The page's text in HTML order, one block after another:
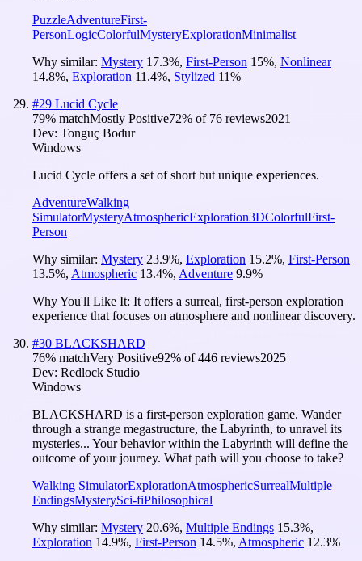
PuzzleAdventureFirst-
PersonLogicColorfulMysteryExplorationMinimalist
Why similar: Mystery 17.3%, First-Person 15%, Nonlinear
14.8%, Exploration 11.4%, Stylized 11%
#29 Lucid Cycle
79% matchMostly Positive72% of 76 reviews2021
Dev: Tonguç Bodur
Windows
Lucid Cycle offers a set of short but unique experiences.
AdventureWalking
SimulatorMysteryAtmosphericExploration3DColorfulFirst-
Person
Why similar: Mystery 23.9%, Exploration 15.2%, First-Person
13.5%, Atmospheric 13.4%, Adventure 9.9%
Why You'll Like It: It offers a surreal, first-person exploration
experience that focuses on atmosphere and nonlinear discovery.
#30 BLACKSHARD
76% matchVery Positive92% of446 reviews2025
Dev: Redlock Studio
Windows
BLACKSHARD is a first-person exploration game. Wander
through a strange megastructure, the Labyrinth, to unravel its
mysteries... Your behavior within the Labyrinth will define the
outcome of your journey. What path will you choose to take?
Walking SimulatorExplorationAtmosphericSurrealMultiple
EndingsMysterySci-fiPhilosophical
Why similar: Mystery 20.6%, Multiple Endings 15.3%,
Exploration 14.9%, First-Person 14.5%, Atmospheric 12.3%